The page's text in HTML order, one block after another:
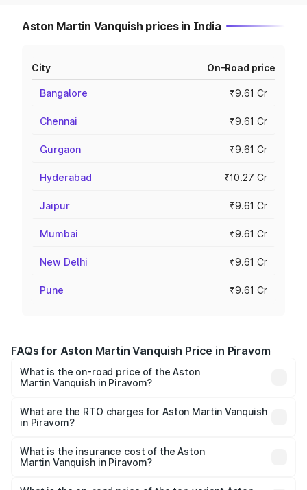
Aston Martin Vanquish prices in India
City On-Road price
Bangalore ₹9.61 Cr
Chennai ₹9.61 Cr
Gurgaon ₹9.61 Cr
Hyderabad ₹10.27 Cr
Jaipur ₹9.61 Cr
Mumbai ₹9.61 Cr
New Delhi ₹9.61 Cr
Pune ₹9.61 Cr
FAQs for Aston Martin Vanquish Price in Piravom
What is the on-road price of the Aston
Martin Vanquish in Piravom?
from ₹6.40 Cr and ₹6.90 Cr. On-road prices vary across
cities based on registration fees, insurance, and other
What are the RTO charges for Aston Martin Vanquish
in Piravom?
Martin Vanquish in Piravom will be ₹83.71 lakhs.
What is the insurance cost of the Aston
Martin Vanquish in Piravom?